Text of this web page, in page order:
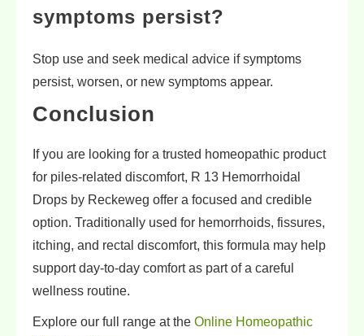
symptoms persist?
Stop use and seek medical advice if symptoms
persist, worsen, or new symptoms appear.
Conclusion
If you are looking for a trusted homeopathic product
for piles-related discomfort, R 13 Hemorrhoidal
Drops by Reckeweg offer a focused and credible
option. Traditionally used for hemorrhoids, fissures,
itching, and rectal discomfort, this formula may help
support day-to-day comfort as part of a careful
wellness routine.
Explore our full range at the Online Homeopathic